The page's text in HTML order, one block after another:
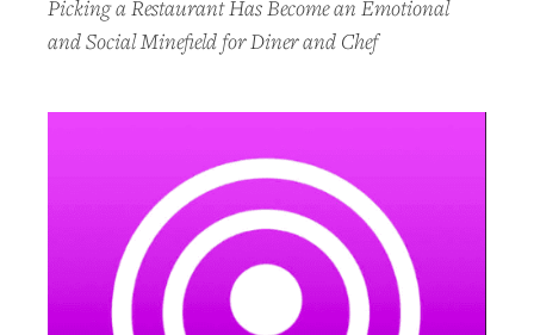
(a.k.a.
Dinner?)
Picking a Restaurant Has Become an Emotional
and Social Minefield for Diner and Chef